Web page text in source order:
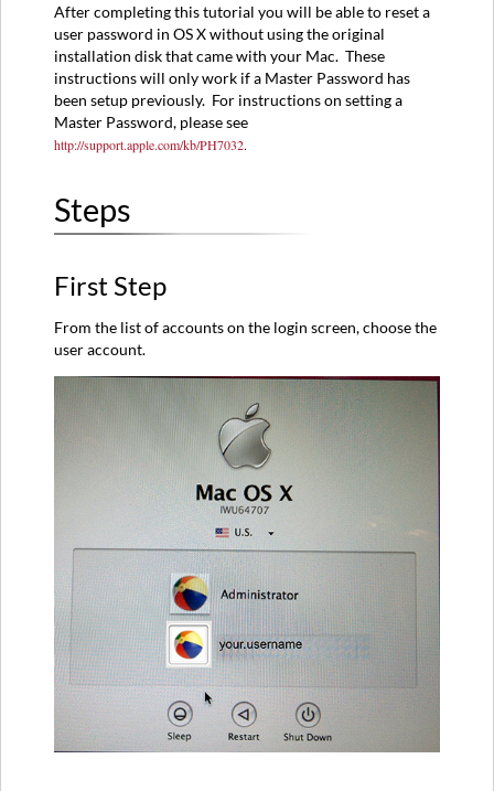
Fourth
Step
After completing this tutorial you will be able to reset a
user password in OS X without using the original
installation disk that came with your Mac. These
instructions will only work if a Master Password has
been setup previously. For instructions on setting a
Master Password, please see
http://support.apple.com/kb/PH7032.
Steps
First Step
From the list of accounts on the login screen, choose the
user account.